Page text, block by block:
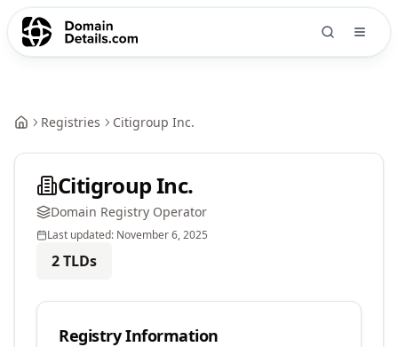
Registries Citigroup Inc.
Citigroup Inc.
Domain Registry Operator
Last updated: November 6, 2025
2TLDs
Registry Information